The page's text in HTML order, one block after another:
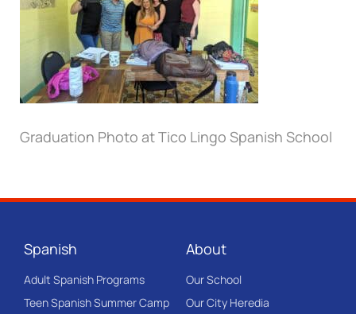
Graduation Photo at Tico Lingo Spanish School
Spanish
Adult Spanish Programs
Teen Spanish Summer Camp
About
Our School
Our City Heredia